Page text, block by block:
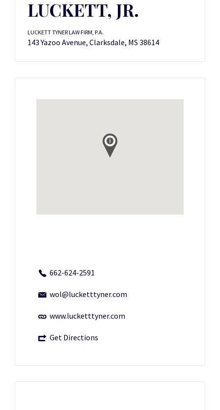
LUCKETT, JR.
LUCKETT TYNER LAW FIRM, P.A.
143 Yazoo Avenue, Clarksdale, MS 38614
662-624-2591
wol@lucketttyner.com
www.lucketttyner.com
Get Directions